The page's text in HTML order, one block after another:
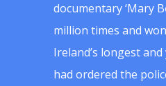
documentary ‘Mary
million times and
Ireland’s longest
had ordered the